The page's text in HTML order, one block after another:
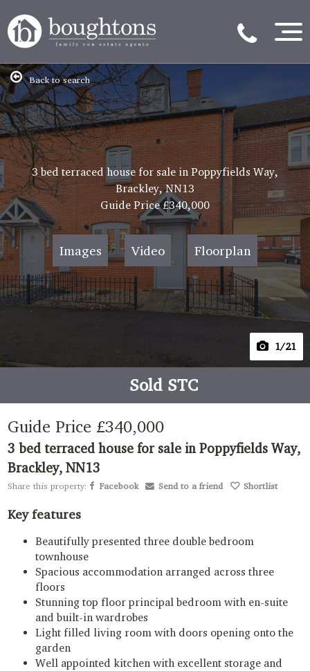
1/21
Back to search
3 bed terraced house for sale in Poppyfields Way,
Brackley, NN13
Guide Price£340,000
Images Video Floorplan
Sold STC
Guide Price £340,000
3 bed terraced house for sale in Poppyfields Way,
Brackley, NN13
Share this property: Facebook Send to a friend Shortlist
Key features
Beautifully presented three double bedroom
townhouse
Spacious accommodation arranged across three
floors
Stunning top floor principal bedroom with en-suite
and built-in wardrobes
Light filled living room with doors opening onto the
garden
Well appointed kitchen with excellent storage and